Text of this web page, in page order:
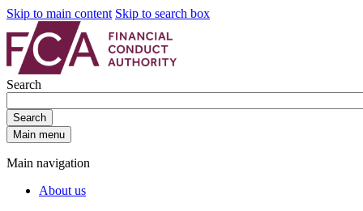
Skip to main content Skip to search box
Search
Search
Main menu
Main navigation
About us